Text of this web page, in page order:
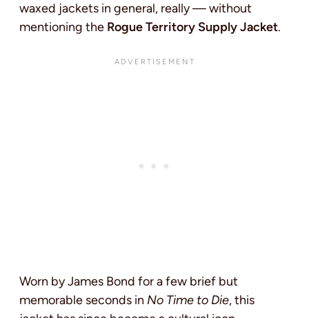
waxed jackets in general, really — without
mentioning the Rogue Territory Supply Jacket.
Worn by James Bond for a few brief but
memorable seconds in No Time to Die, this